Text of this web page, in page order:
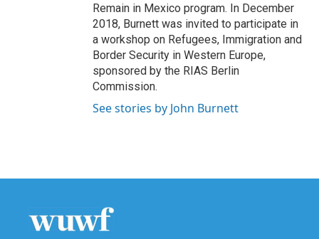
Remain in Mexico program. In December
2018, Burnett was invited to participate in
a workshop on Refugees, Immigration and
Border Security in Western Europe,
sponsored by the RIAS Berlin
Commission.
See stories by John Burnett